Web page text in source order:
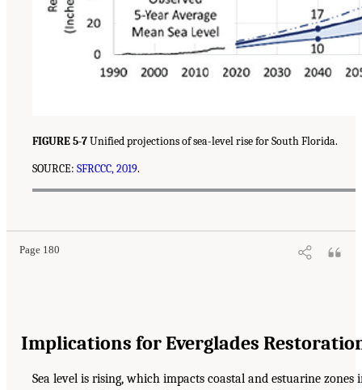
FIGURE 5-7Unified projections of sea-level rise for South Florida.
SOURCE: SFRCCC, 2019.
Page 180
Implications for Everglades
Sea level is rising, which impacts coastal and estuarine zones